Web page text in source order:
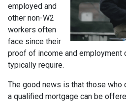
employed and
other non-W2
workers often
face since their
proof of income and
typically require.
The good news is that those who
a qualified mortgage can be